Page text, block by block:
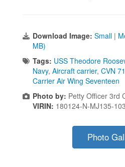
Download Image: Small |
MB)
Tags: USS Theodore
Navy, Aircraft carrier, CVN 71
Carrier Air Wing Seventeen
Photo by: Petty Officer 3rd
VIRIN: 180124-N-MJ135-
Photo